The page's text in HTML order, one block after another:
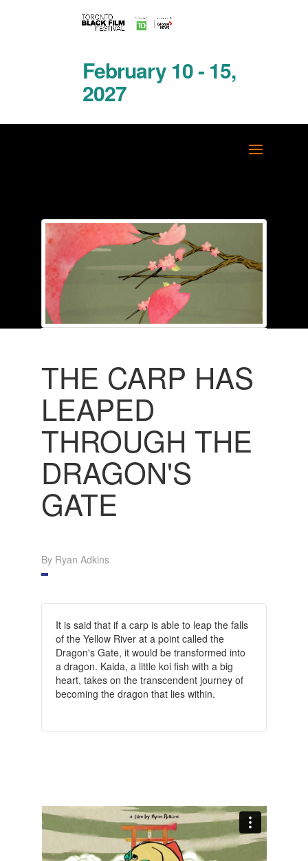
February 10 - 15,
2027
THE CARP HAS
LEAPED
THROUGH THE
DRAGON'S
GATE
By Ryan Adkins
It is said that if a carp is able to leap the falls
of the Yellow River at a point called the
Dragon's Gate, it would be transformed into
a dragon. Kaida, a little koi fish with a big
heart, takes on the transcendent journey of
becoming the dragon that lies within.